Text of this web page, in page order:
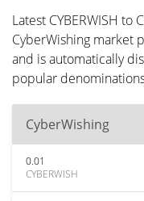
Latest CYBERWISH to
CyberWishing market
and is automatically
popular
CyberWishing
0.01
CYBERWISH